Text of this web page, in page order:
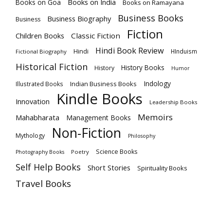
Books on Goa Books on India Books on Ramayana
Business Business Biography Business Books
Children Books Classic Fiction Fiction
Fictional Biography Hindi Hindi Book Review HInduism
Historical Fiction History History Books Humor
Illustrated Books Indian Business Books Indology
Innovation Kindle Books Leadership Books
Mahabharata Management Books Memoirs
Mythology Non-Fiction Philosophy
Photography Books Poetry Science Books
Self Help Books Short Stories Spirituality Books
Travel Books